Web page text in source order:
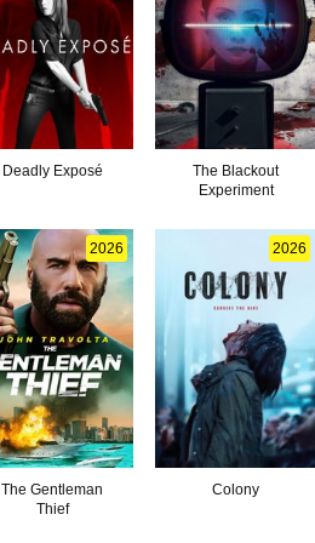
Deadly Exposé
The Blackout
Experiment
2026
The Gentleman
Thief
2026
Colony